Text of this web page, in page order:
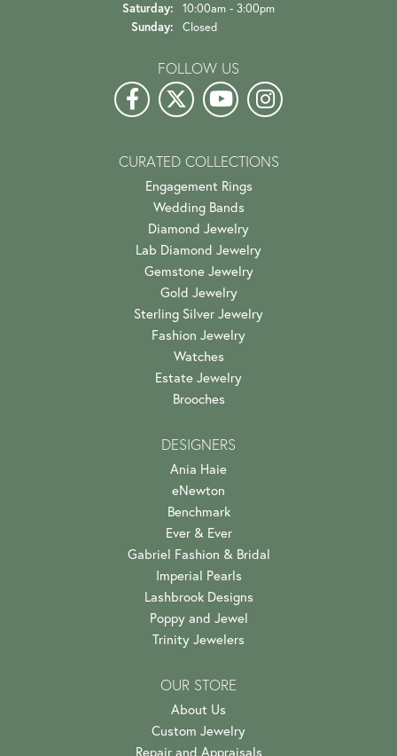
Saturday:
10:00am - 3:00pm
Sunday:
Closed
FOLLOW US
CURATED COLLECTIONS
Engagement Rings
Wedding Bands
Diamond Jewelry
Lab Diamond Jewelry
Gemstone Jewelry
Gold Jewelry
Sterling Silver Jewelry
Fashion Jewelry
Watches
Estate Jewelry
Brooches
DESIGNERS
Ania Haie
eNewton
Benchmark
Ever & Ever
Gabriel Fashion & Bridal
Imperial Pearls
Lashbrook Designs
Poppy and Jewel
Trinity Jewelers
OUR STORE
About Us
Custom Jewelry
Repair and Appraisals